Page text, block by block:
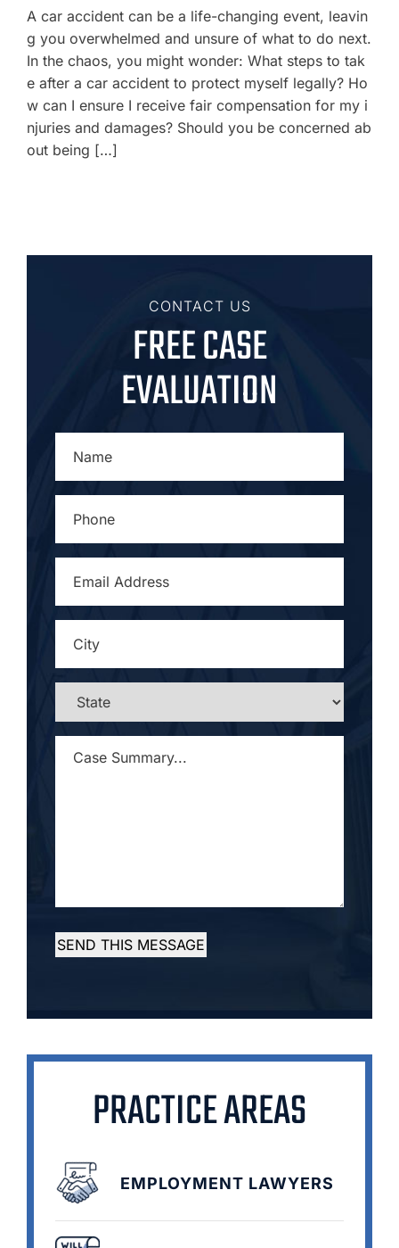
A car accident can be a life-changing event, leavin
g you overwhelmed and unsure of what to do next.
In the chaos, you might wonder: What steps to tak
e after a car accident to protect myself legally? Ho
w can I ensure I receive fair compensation for my i
njuries and damages? Should you be concerned ab
out being […]
CONTACT US
FREE CASE
EVALUATION
ADDRESS*
STATE
SUMMARY... *
SEND THIS MESSAGE
PRACTICE AREAS
EMPLOYMENT LAWYERS